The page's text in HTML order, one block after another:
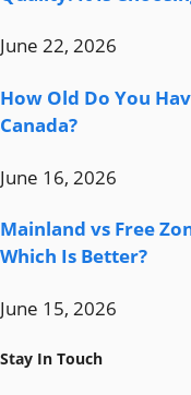
June 22, 2026
How Old Do You
Canada?
June 16, 2026
Mainland vs Free
Which Is Better?
June 15, 2026
Stay In Touch